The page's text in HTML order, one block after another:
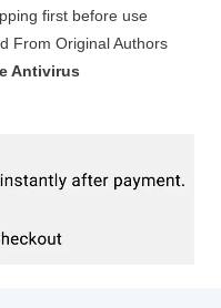
first before use
From Original Authors
Antivirus